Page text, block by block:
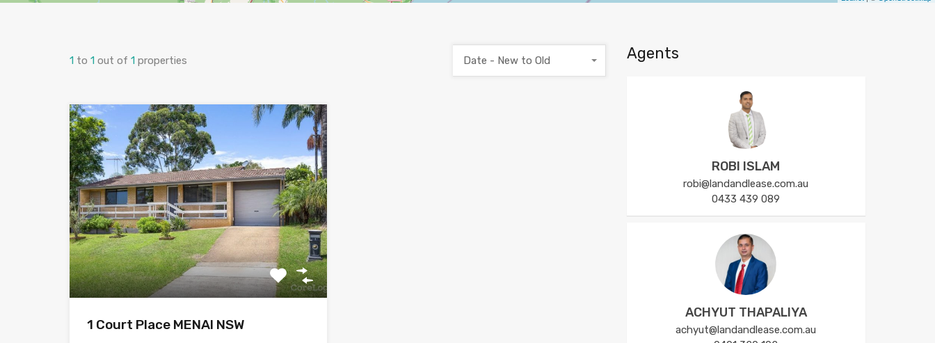
1 to 1 out of 1 properties Date - New to Old
1 Court Place MENAI NSW
Agents
ROBI ISLAM
robi@landandlease.com.au
0433 439 089
ACHYUT THAPALIYA
achyut@landandlease.com.au